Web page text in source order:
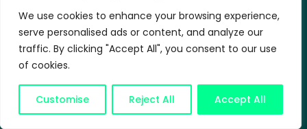
We use cookies to enhance your browsing experience,
serve personalised ads or content, and analyze our
traffic. By clicking "Accept All", you consent to our use
of cookies.
Customise Reject All Accept All
Support
support@easywaste.biz
Mon-Fri: 9AM – 6PM